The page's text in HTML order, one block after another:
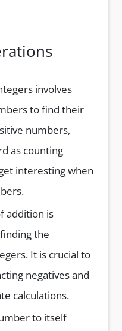
involves
to find their
numbers,
as counting
interesting when
addition is
the
It is crucial to
negatives and
calculations.
to itself